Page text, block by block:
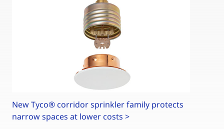
New Tyco® corridor sprinkler family protects
narrow spaces at lower costs >